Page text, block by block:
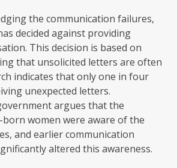
the communication failures,
decided against providing
This decision is based on
that unsolicited letters are often
indicates that only one in four
unexpected letters.
argues that the
women were aware of the
and earlier communication
altered this awareness.